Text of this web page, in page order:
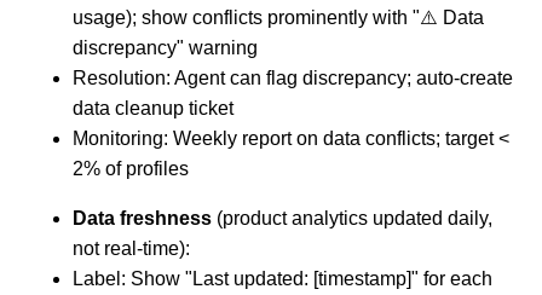
usage); show conflicts prominently with "⚠️ Data
discrepancy" warning
Resolution: Agent can flag discrepancy; auto-create
data cleanup ticket
Monitoring: Weekly report on data conflicts; target <
2% of profiles
Data freshness (product analytics updated daily,
not real-time):
Label: Show "Last updated: [timestamp]" for each